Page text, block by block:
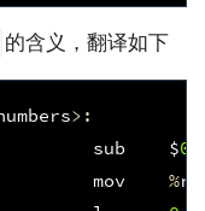
的含义，翻译如下
>:
sub $
mov %